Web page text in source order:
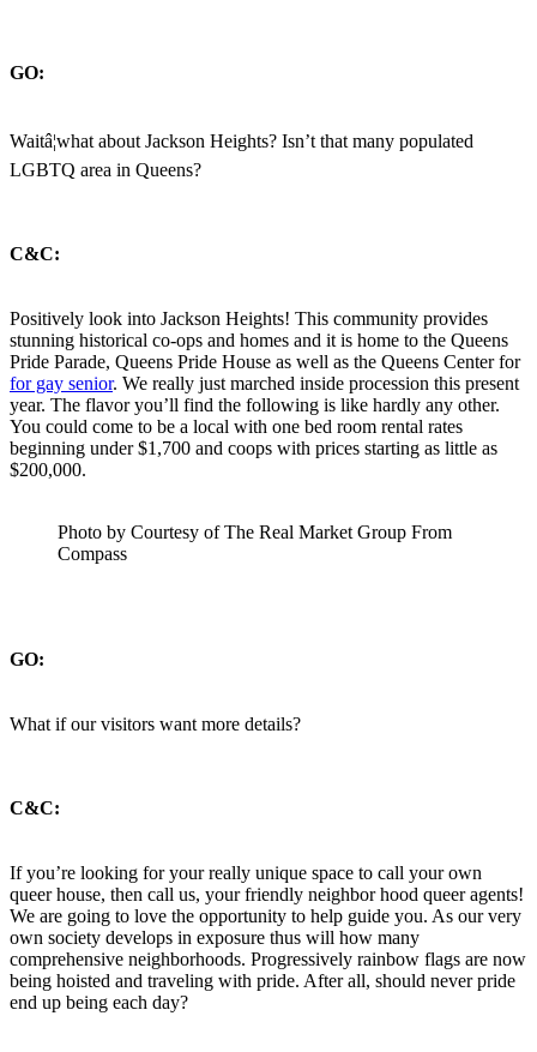
GO:
Waitâ¦what about Jackson Heights? Isn’t that many populated
LGBTQ area in Queens?
C&C:
Positively look into Jackson Heights! This community provides
stunning historical co-ops and homes and it is home to the Queens
Pride Parade, Queens Pride House as well as the Queens Center for
for gay senior. We really just marched inside procession this present
year. The flavor you’ll find the following is like hardly any other.
You could come to be a local with one bed room rental rates
beginning under $1,700 and coops with prices starting as little as
$200,000.
Photo by Courtesy of The Real Market Group From
Compass
GO:
What if our visitors want more details?
C&C:
If you’re looking for your really unique space to call your own
queer house, then call us, your friendly neighbor hood queer agents!
We are going to love the opportunity to help guide you. As our very
own society develops in exposure thus will how many
comprehensive neighborhoods. Progressively rainbow flags are now
being hoisted and traveling with pride. After all, should never pride
end up being each day?